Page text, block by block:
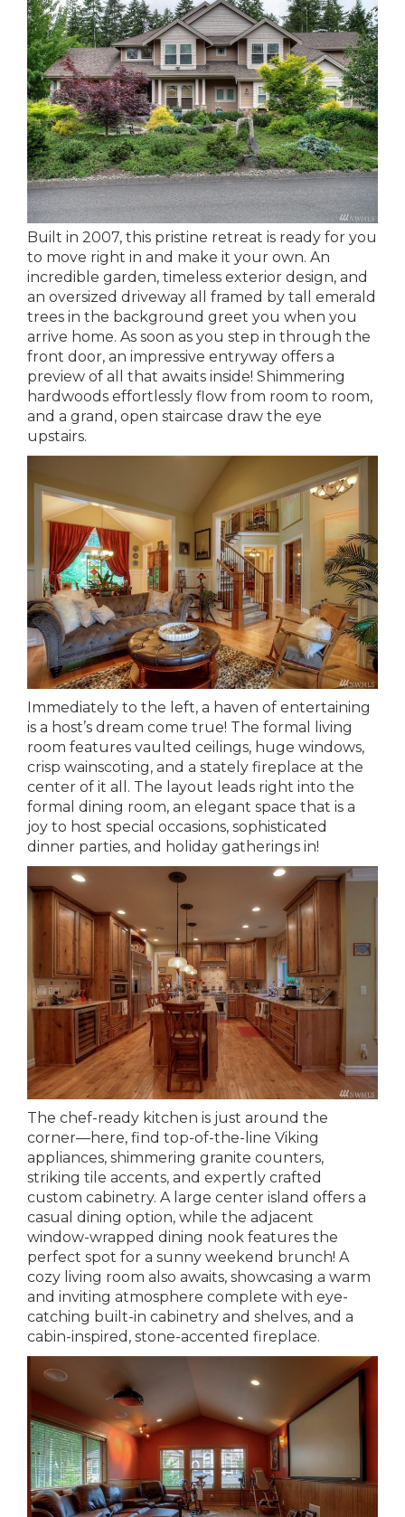
Built in 2007, this pristine retreat is ready for you
to move right in and make it your own. An
incredible garden, timeless exterior design, and
an oversized driveway all framed by tall emerald
trees in the background greet you when you
arrive home. As soon as you step in through the
front door, an impressive entryway offers a
preview of all that awaits inside! Shimmering
hardwoods effortlessly flow from room to room,
and a grand, open staircase draw the eye
upstairs.
Immediately to the left, a haven of entertaining
is a host’s dream come true! The formal living
room features vaulted ceilings, huge windows,
crisp wainscoting, and a stately fireplace at the
center of it all. The layout leads right into the
formal dining room, an elegant space that is a
joy to host special occasions, sophisticated
dinner parties, and holiday gatherings in!
The chef-ready kitchen is just around the
corner—here, find top-of-the-line Viking
appliances, shimmering granite counters,
striking tile accents, and expertly crafted
custom cabinetry. A large center island offers a
casual dining option, while the adjacent
window-wrapped dining nook features the
perfect spot for a sunny weekend brunch! A
cozy living room also awaits, showcasing a warm
and inviting atmosphere complete with eye-
catching built-in cabinetry and shelves, and a
cabin-inspired, stone-accented fireplace.